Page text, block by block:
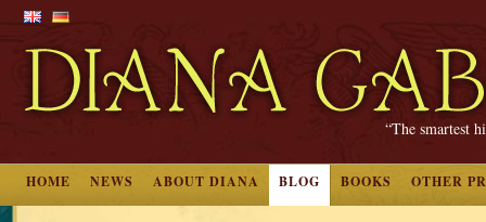
“The smartest
HOME NEWS ABOUT DIANA BLOG BOOKS OTHER